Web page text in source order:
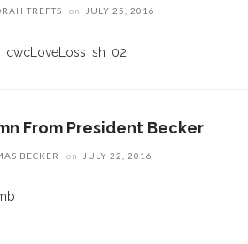
TREFTS on JULY 25, 2016
From President Becker
BECKER on JULY 22, 2016